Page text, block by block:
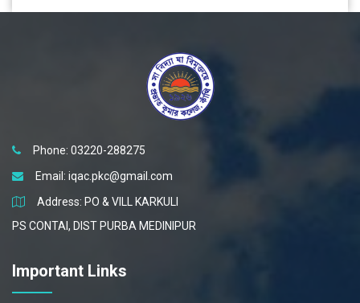
Phone: 03220-288275
Email: iqac.pkc@gmail.com
Address: PO & VILL KARKULI
PS CONTAI, DIST PURBA MEDINIPUR
Important Links